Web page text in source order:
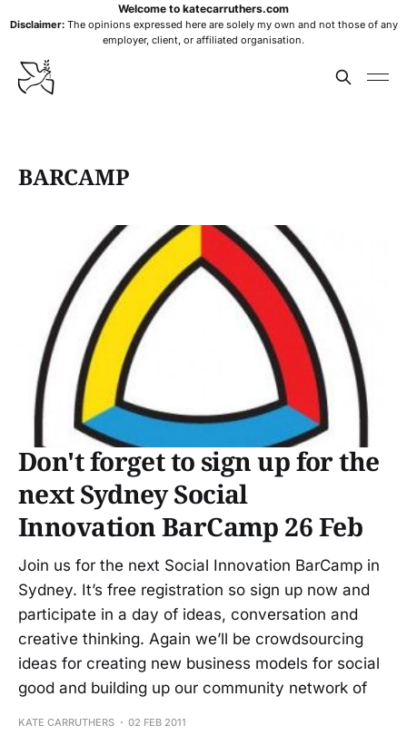
Welcome to katecarruthers.com
Disclaimer:The opinions expressed here are solely my own and not those of any
employer, client, or affiliated organisation.
BARCAMP
Don't forget to sign up for the
next Sydney Social
Innovation BarCamp 26 Feb
Join us for the next Social Innovation BarCamp in
Sydney. It’s free registration so sign up now and
participate in a day of ideas, conversation and
creative thinking. Again we’ll be crowdsourcing
ideas for creating new business models for social
good and building up our community network of
KATE CARRUTHERS 02 FEB 2011